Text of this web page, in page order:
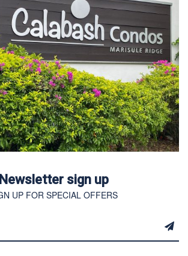
Newsletter sign up
UP FOR SPECIAL OFFERS